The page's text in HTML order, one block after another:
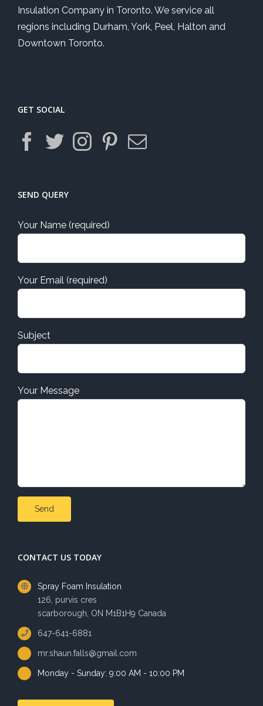
Insulation Company in Toronto. We service all
regions including Durham, York, Peel, Halton and
Downtown Toronto.
GET SOCIAL
SEND QUERY
Your Name (required)
Your Email (required)
Subject
Your Message
CONTACT US TODAY
Spray Foam Insulation
126, purvis cres
scarborough, ON M1B1H9 Canada
647-641-6881
mr.shaun.falls@gmail.com
Monday - Sunday: 9:00 AM - 10:00 PM